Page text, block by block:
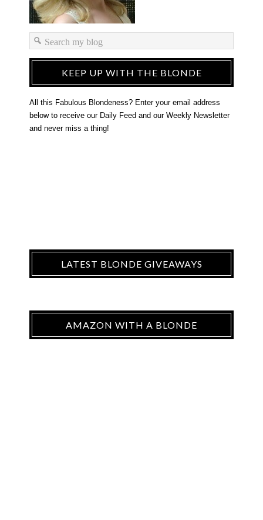
KEEP UP WITH THE BLONDE
All this Fabulous Blondeness? Enter your email address
below to receive our Daily Feed and our Weekly Newsletter
and never miss a thing!
LATEST BLONDE GIVEAWAYS
AMAZON WITH A BLONDE